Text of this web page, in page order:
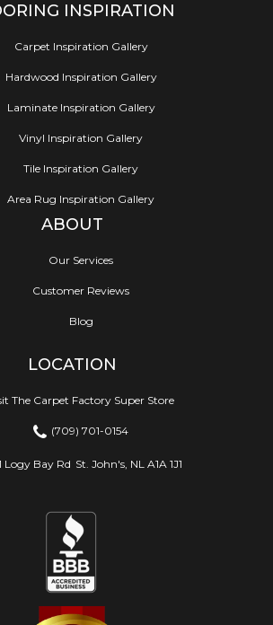
INSPIRATION
Carpet Inspiration Gallery
Hardwood Inspiration Gallery
Laminate Inspiration Gallery
Vinyl Inspiration Gallery
Tile Inspiration Gallery
Area Rug Inspiration Gallery
ABOUT
Our Services
Customer Reviews
Blog
LOCATION
The Carpet Factory Super Store
(709) 701-0154
Logy Bay Rd St. John's, NL A1A 1J1